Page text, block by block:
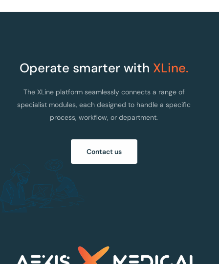
Operate smarter with XLine.
The XLine platform seamlessly connects a range of
specialist modules, each designed to handle a specific
process, workflow, or department.
Contact us